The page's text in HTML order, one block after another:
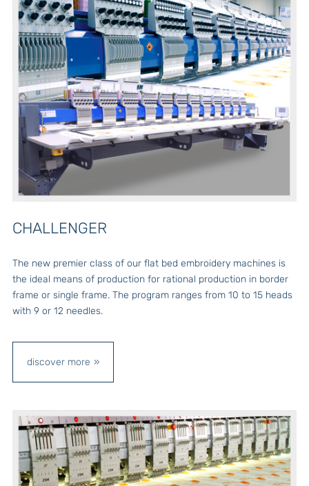
CHALLENGER
The new premier class of our flat bed embroidery machines is
the ideal means of production for rational production in border
frame or single frame. The program ranges from 10 to 15 heads
with 9 or 12 needles.
discover more